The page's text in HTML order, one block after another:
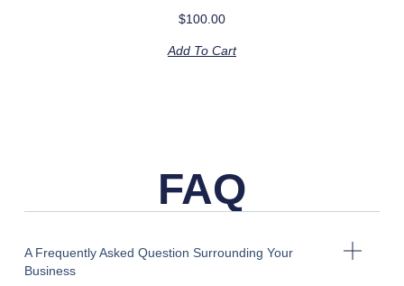
$100.00
Add To Cart
FAQ
A Frequently Asked Question Surrounding Your
Business